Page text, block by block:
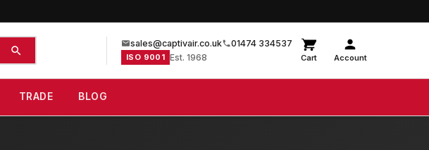
sales@captivair.co.uk 01474 334537
ISO 9001 Est. 1968 Cart Account
TRADE BLOG